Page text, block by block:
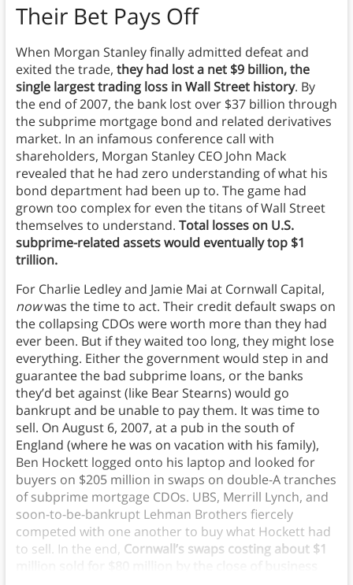
Their Bet Pays Off
When Morgan Stanley finally admitted defeat and
exited the trade, they had lost a net $9 billion, the
single largest trading loss in Wall Street history. By
the end of 2007, the bank lost over $37 billion through
the subprime mortgage bond and related derivatives
market. In an infamous conference call with
shareholders, Morgan Stanley CEO John Mack
revealed that he had zero understanding of what his
bond department had been up to. The game had
grown too complex for even the titans of Wall Street
themselves to understand. Total losses on U.S.
subprime-related assets would eventually top $1
trillion.
For Charlie Ledley and Jamie Mai at Cornwall Capital,
nowwas the time to act. Their credit default swaps on
the collapsing CDOs were worth more than they had
ever been. But if they waited too long, they might lose
everything. Either the government would step in and
guarantee the bad subprime loans, or the banks
they’d bet against (like Bear Stearns) would go
bankrupt and be unable to pay them. It was time to
sell. On August 6, 2007, at a pub in the south of
England (where he was on vacation with his family),
Ben Hockett logged onto his laptop and looked for
buyers on $205 million in swaps on double-A tranches
of subprime mortgage CDOs. UBS, Merrill Lynch, and
soon-to-be-bankrupt Lehman Brothers fiercely
competed with one another to buy what Hockett had
to sell. In the end, Cornwall’s swaps costing about $1